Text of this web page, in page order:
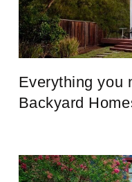
Everything you
Backyard